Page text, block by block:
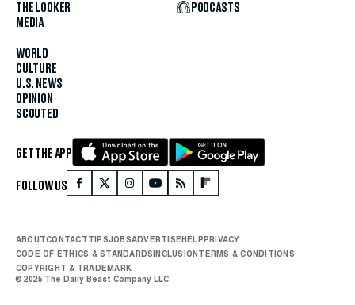
THE LOOKER
MEDIA
WORLD
CULTURE
U.S. NEWS
OPINION
SCOUTED
PODCASTS
GET THE APP
FOLLOW US
ABOUTCONTACTTIPSJOBSADVERTISEHELPPRIVACY
CODE OF ETHICS & STANDARDSINCLUSIONTERMS & CONDITIONS
COPYRIGHT & TRADEMARK
© 2025 The Daily Beast Company LLC